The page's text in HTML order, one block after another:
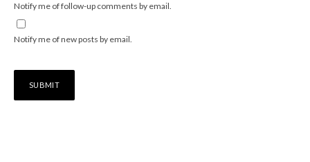
Notify me of follow-up comments by email.
Notify me of new posts by email.